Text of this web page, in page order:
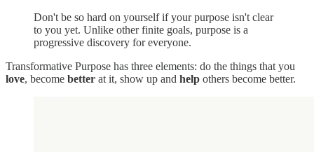
Don't be so hard on yourself if your purpose isn't clear
to you yet. Unlike other finite goals, purpose is a
progressive discovery for everyone.
Transformative Purpose has three elements: do the things that you
love, become better at it, show up and help others become better.